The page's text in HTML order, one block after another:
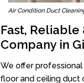
Air Condition Duct
Fast,
Company in
We offer professional
floor and ceiling duct